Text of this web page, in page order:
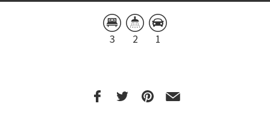
3 2 1